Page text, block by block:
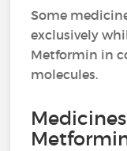
Some
exclusively
Metformin in
molecules.